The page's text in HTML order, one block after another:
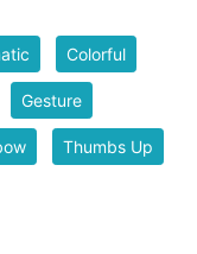
Colorful
Gesture
Thumbs Up